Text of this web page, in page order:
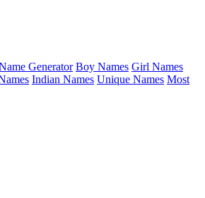
Generator Boy Names Girl Names
Indian Names Unique Names Most